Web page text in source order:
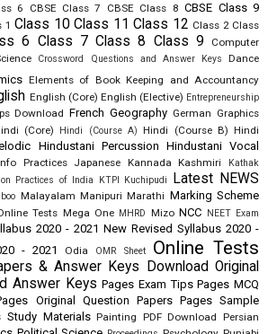
6 CBSE Class 7 CBSE Class 8 CBSE Class 9
1 Class 10 Class 11 Class 12 Class 2 Class
6 Class 7 Class 8 Class 9
Computer
Crossword Questions and Answer Keys Dance
Elements of Book Keeping and Accountancy
English (Core) English (Elective) Entrepreneurship
Download French Geography German Graphics
(Core) Hindi (Course A) Hindi (Course B) Hindi
Hindustani Percussion Hindustani Vocal
Practices Japanese Kannada Kashmiri
Kathak
Practices of India KTPI Kuchipudi Latest NEWS
Malayalam Manipuri Marathi Marking Scheme
Tests Mega One MHRD Mizo NCC NEET Exam
2020 - 2021 New Revised Syllabus 2020 -
- 2021 Odia OMR Sheet Online Tests
& Answer Keys Download Original
Answer Keys Pages Exam Tips Pages MCQ
Original Question Papers Pages Sample
Study Materials Painting PDF Download Persian